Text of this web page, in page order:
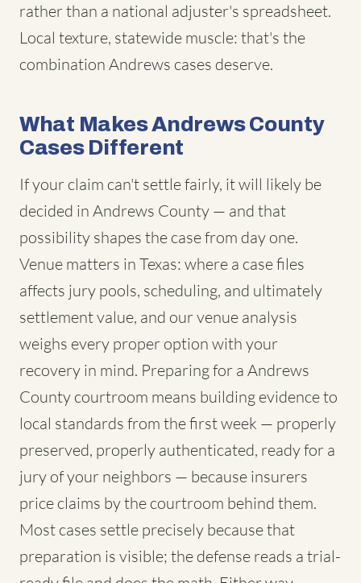
rather than a national adjuster's spreadsheet.
Local texture, statewide muscle: that's the
combination Andrews cases deserve.
What Makes Andrews County
Cases Different
If your claim can't settle fairly, it will likely be
decided in Andrews County — and that
possibility shapes the case from day one.
Venue matters in Texas: where a case files
affects jury pools, scheduling, and ultimately
settlement value, and our venue analysis
weighs every proper option with your
recovery in mind. Preparing for a Andrews
County courtroom means building evidence to
local standards from the first week — properly
preserved, properly authenticated, ready for a
jury of your neighbors — because insurers
price claims by the courtroom behind them.
Most cases settle precisely because that
preparation is visible; the defense reads a trial-